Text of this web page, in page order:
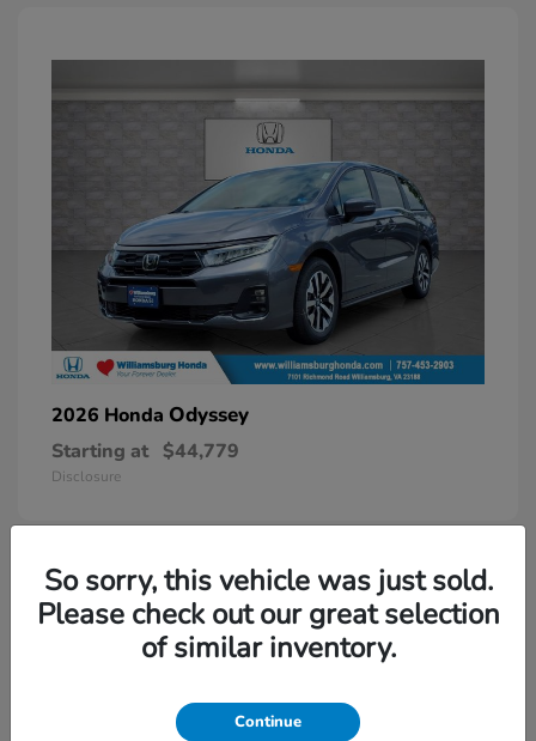
2026 Honda Odyssey
Starting at $44,779
Disclosure
So sorry, this vehicle was just sold.
Please check out our great selection
of similar inventory.
Continue